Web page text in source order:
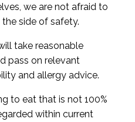
we are not afraid to
side of safety.
take reasonable
pass on relevant
and allergy advice.
to eat that is not 100%
within current